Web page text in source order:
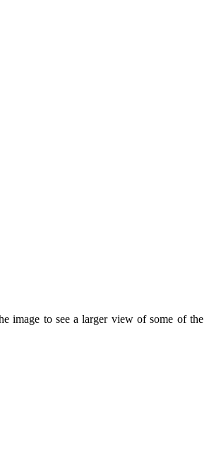
image to see a larger view of some of the